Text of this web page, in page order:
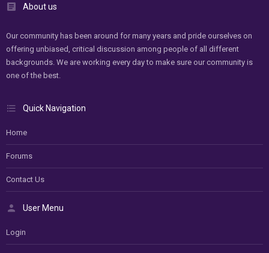
About us
Our community has been around for many years and pride ourselves on
offering unbiased, critical discussion among people of all different
backgrounds. We are working every day to make sure our community is
one of the best.
Quick Navigation
Home
Forums
Contact Us
User Menu
Login